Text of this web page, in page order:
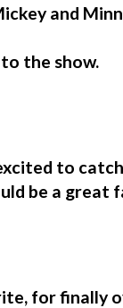
and
the show.
to
be a
for finally